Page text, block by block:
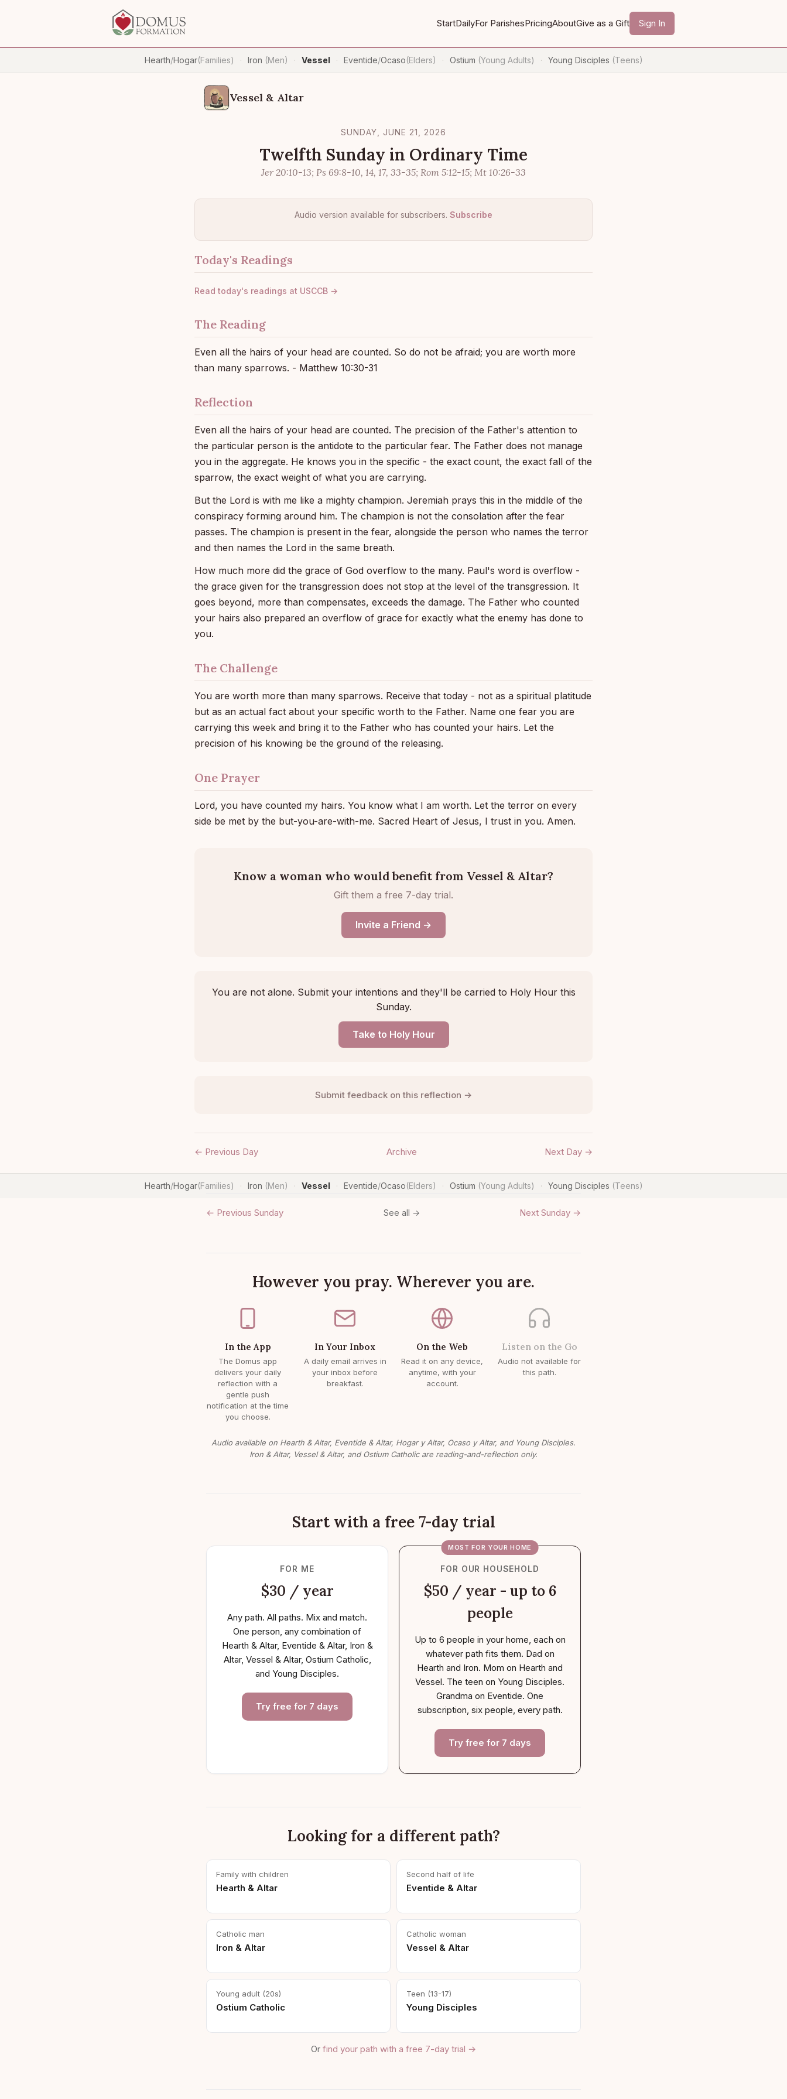
StartDailyFor ParishesPricingAboutGive as a Gift Sign In
Hearth/Hogar(Families) · Iron (Men) · Vessel · Eventide/Ocaso(Elders) · Ostium (Young Adults) · Young Disciples (Teens)
Vessel & Altar
SUNDAY, JUNE 21, 2026
Twelfth Sunday in Ordinary Time
Jer 20:10-13; Ps 69:8-10, 14, 17, 33-35; Rom 5:12-15; Mt 10:26-33
Audio version available for subscribers. Subscribe
Today's Readings
Read today's readings at USCCB →
The Reading
Even all the hairs of your head are counted. So do not be afraid; you are worth more
than many sparrows. - Matthew 10:30-31
Reflection
Even all the hairs of your head are counted. The precision of the Father's attention to
the particular person is the antidote to the particular fear. The Father does not manage
you in the aggregate. He knows you in the specific - the exact count, the exact fall of the
sparrow, the exact weight of what you are carrying.
But the Lord is with me like a mighty champion. Jeremiah prays this in the middle of the
conspiracy forming around him. The champion is not the consolation after the fear
passes. The champion is present in the fear, alongside the person who names the terror
and then names the Lord in the same breath.
How much more did the grace of God overflow to the many. Paul's word is overflow -
the grace given for the transgression does not stop at the level of the transgression. It
goes beyond, more than compensates, exceeds the damage. The Father who counted
your hairs also prepared an overflow of grace for exactly what the enemy has done to
you.
The Challenge
You are worth more than many sparrows. Receive that today - not as a spiritual platitude
but as an actual fact about your specific worth to the Father. Name one fear you are
carrying this week and bring it to the Father who has counted your hairs. Let the
precision of his knowing be the ground of the releasing.
One Prayer
Lord, you have counted my hairs. You know what I am worth. Let the terror on every
side be met by the but-you-are-with-me. Sacred Heart of Jesus, I trust in you. Amen.
Know a woman who would benefit from Vessel & Altar?
Gift them a free 7-day trial.
Invite a Friend →
You are not alone. Submit your intentions and they'll be carried to Holy Hour this
Sunday.
Take to Holy Hour
Submit feedback on this reflection →
← Previous Day Archive Next Day →
Hearth/Hogar(Families) · Iron (Men) · Vessel · Eventide/Ocaso(Elders) · Ostium (Young Adults) · Young Disciples (Teens)
← Previous Sunday See all → Next Sunday →
However you pray. Wherever you are.
In the App
The Domus app
delivers your daily
reflection with a
gentle push
notification at the time
you choose.
In Your Inbox
A daily email arrives in
your inbox before
breakfast.
On the Web
Read it on any device,
anytime, with your
account.
Listen on the Go
Audio not available for
this path.
Audio available on Hearth & Altar, Eventide & Altar, Hogar y Altar, Ocaso y Altar, and Young Disciples.
Iron & Altar, Vessel & Altar, and Ostium Catholic are reading-and-reflection only.
Start with a free 7-day trial
FOR ME
$30 / year
Any path. All paths. Mix and match.
One person, any combination of
Hearth & Altar, Eventide & Altar, Iron &
Altar, Vessel & Altar, Ostium Catholic,
and Young Disciples.
Try free for 7 days
MOST FOR YOUR HOME
FOR OUR HOUSEHOLD
$50 / year - up to 6
people
Up to 6 people in your home, each on
whatever path fits them. Dad on
Hearth and Iron. Mom on Hearth and
Vessel. The teen on Young Disciples.
Grandma on Eventide. One
subscription, six people, every path.
Try free for 7 days
Looking for a different path?
Family with children
Hearth & Altar
Second half of life
Eventide & Altar
Catholic man
Iron & Altar
Catholic woman
Vessel & Altar
Young adult (20s)
Ostium Catholic
Teen (13-17)
Young Disciples
Or find your path with a free 7-day trial →